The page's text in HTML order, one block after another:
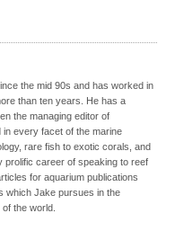
the mid 90s and has worked in
than ten years. He has a
the managing editor of
every facet of the marine
rare fish to exotic corals, and
prolific career of speaking to reef
for aquarium publications
which Jake pursues in the
the world.